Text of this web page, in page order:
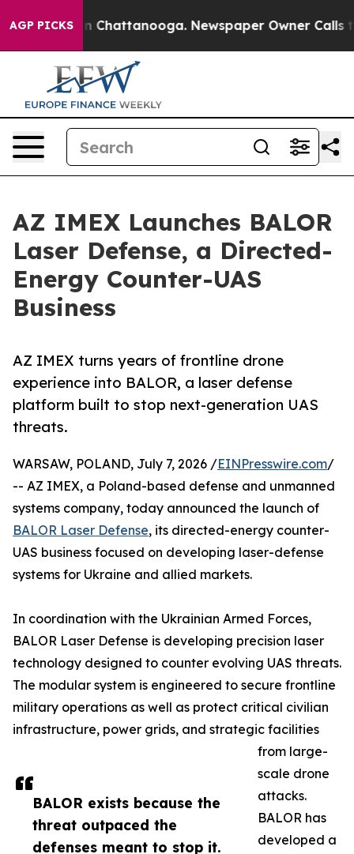
AGP PICKS
Chaos in Chattanooga. Newspaper Owner Calls the
AZ IMEX Launches BALOR
Laser Defense, a Directed-
Energy Counter-UAS
Business
AZ IMEX turns years of frontline drone
experience into BALOR, a laser defense
platform built to stop next-generation UAS
threats.
BALOR exists because the
threat outpaced the
defenses meant to stop it.
WARSAW, POLAND, July 7, 2026 /EINPresswire.com/
-- AZ IMEX, a Poland-based defense and unmanned
systems company, today announced the launch of
BALOR Laser Defense, its directed-energy counter-
UAS business focused on developing laser-defense
systems for Ukraine and allied markets.
In coordination with the Ukrainian Armed Forces,
BALOR Laser Defense is developing precision laser
technology designed to counter evolving UAS threats.
The modular system is engineered to secure frontline
military operations as well as protect critical civilian
infrastructure, power grids, and strategic facilities
from large-
scale drone
attacks.
BALOR has
developed a